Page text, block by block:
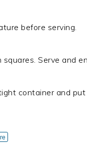
before serving.
Serve and
container and